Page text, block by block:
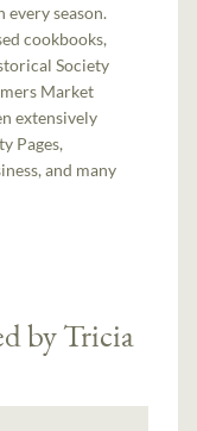
every season.
cookbooks,
Society
Market
extensively
Pages,
and many
by Tricia